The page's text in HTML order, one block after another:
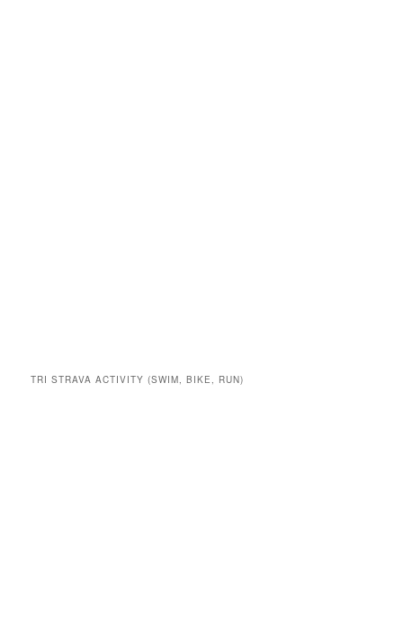
TRI STRAVA ACTIVITY (SWIM, BIKE, RUN)